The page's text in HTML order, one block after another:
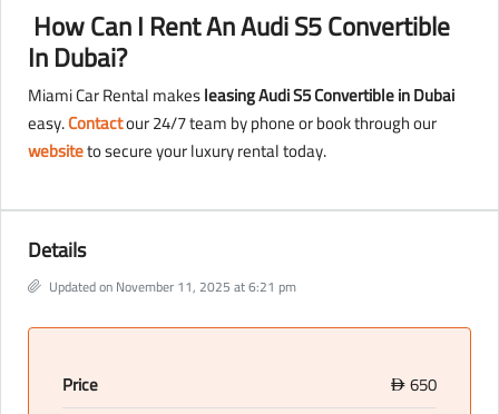
How Can I Rent An Audi S5 Convertible
In Dubai?
Miami Car Rental makesleasing Audi S5 Convertible in Dubai
easy.Contactour 24/7 team by phone or book through our
websiteto secure your luxury rental today.
Details
Updated on November 11, 2025 at 6:21 pm
Price D 650